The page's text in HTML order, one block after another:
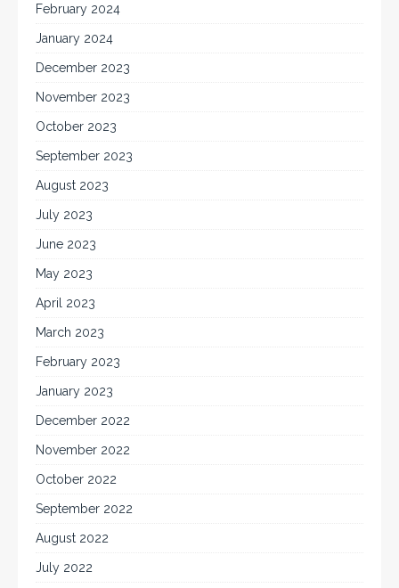
February 2024
January 2024
December 2023
November 2023
October 2023
September 2023
August 2023
July 2023
June 2023
May 2023
April 2023
March 2023
February 2023
January 2023
December 2022
November 2022
October 2022
September 2022
August 2022
July 2022